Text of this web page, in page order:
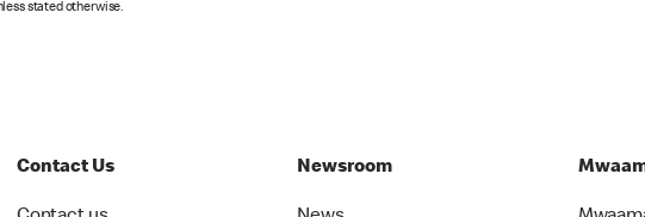
stated otherwise.
Contact Us Newsroom